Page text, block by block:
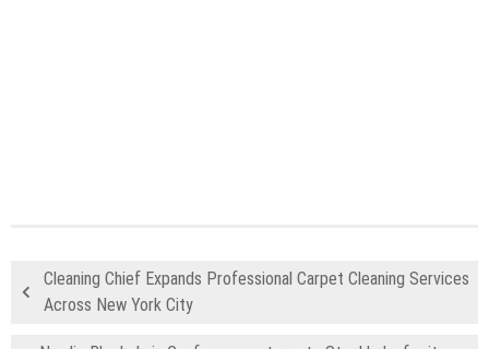
Cleaning Chief Expands Professional Carpet Cleaning Services
Across New York City